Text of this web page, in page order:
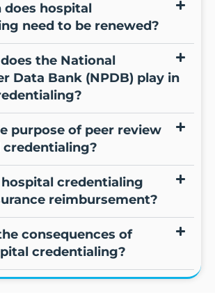
does hospital
need to be renewed?
the National
Data Bank (NPDB) play in
purpose of peer review
credentialing?
credentialing
reimbursement?
consequences of
credentialing?